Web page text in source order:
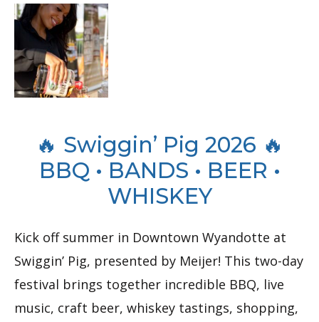
🔥 Swiggin’ Pig 2026 🔥
BBQ • BANDS • BEER •
WHISKEY
Kick off summer in Downtown Wyandotte at
Swiggin’ Pig, presented by Meijer! This two-day
festival brings together incredible BBQ, live
music, craft beer, whiskey tastings, shopping,